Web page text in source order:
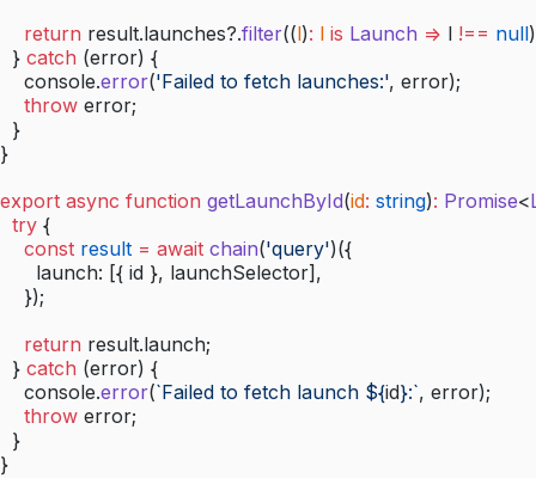
    return
result.launches?.filter((l): l is Launch => l !== null
  }
catch (error) {
    console.
error('Failed to fetch launches:', error);
    throw
error;
  }
}
export async function getLaunchById(id: string): Promise<
  try
{
    const
result = await chain('query')({
      launch: [{ id }, launchSelector],
    });
    return
result.launch;
  }
catch (error) {
    console.
error(`Failed to fetch launch ${id}:`, error);
    throw
error;
  }
}